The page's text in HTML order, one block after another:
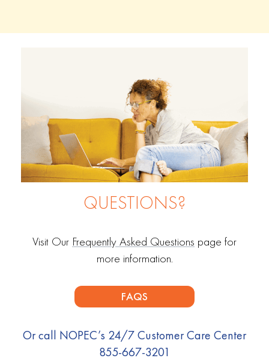
QUESTIONS?
Visit Our Frequently Asked Questions page for
more information.
FAQS
Or call NOPEC’s 24/7 Customer Care Center
855-667-3201